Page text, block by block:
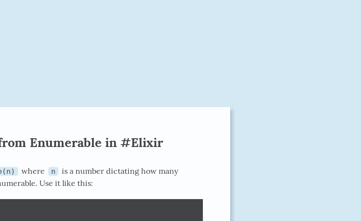
Enumerable in #Elixir
where n
is a number dictating how many
Use it like this: